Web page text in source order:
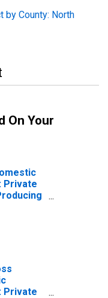
by County: North
On Your
Private
Private